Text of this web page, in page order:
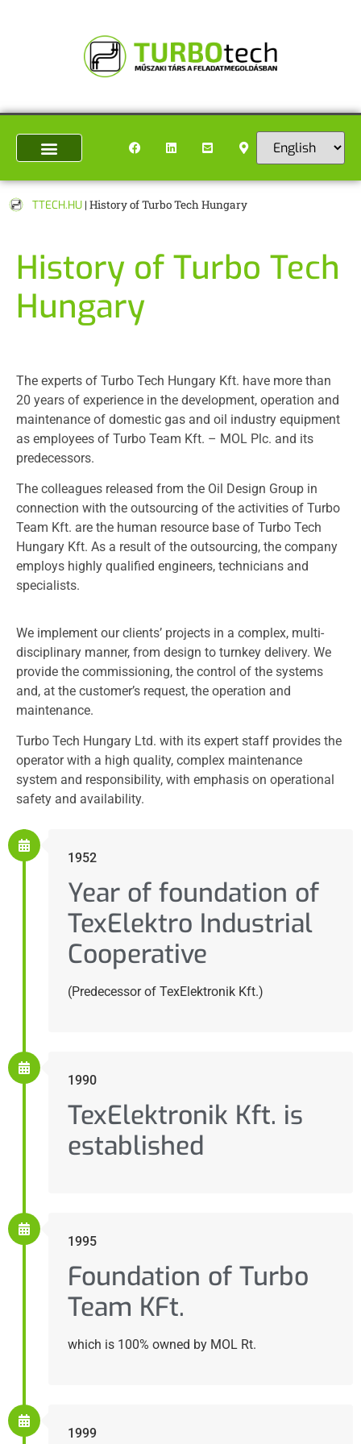
TTECH.HU | History of Turbo Tech Hungary
History of Turbo Tech
Hungary
The experts of Turbo Tech Hungary Kft. have more than
20 years of experience in the development, operation and
maintenance of domestic gas and oil industry equipment
as employees of Turbo Team Kft. – MOL Plc. and its
predecessors.
The colleagues released from the Oil Design Group in
connection with the outsourcing of the activities of Turbo
Team Kft. are the human resource base of Turbo Tech
Hungary Kft. As a result of the outsourcing, the company
employs highly qualified engineers, technicians and
specialists.
We implement our clients’ projects in a complex, multi-
disciplinary manner, from design to turnkey delivery. We
provide the commissioning, the control of the systems
and, at the customer’s request, the operation and
maintenance.
Turbo Tech Hungary Ltd. with its expert staff provides the
operator with a high quality, complex maintenance
system and responsibility, with emphasis on operational
safety and availability.
1952
Year of foundation of
TexElektro Industrial
Cooperative
(Predecessor of TexElektronik Kft.)
1990
TexElektronik Kft. is
established
1995
Foundation of Turbo
Team KFt.
which is 100% owned by MOL Rt.
1999